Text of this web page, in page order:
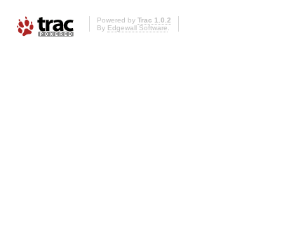
Powered by Trac 1.0.2
By Edgewall Software.